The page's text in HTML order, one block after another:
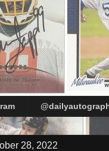
28, 2022